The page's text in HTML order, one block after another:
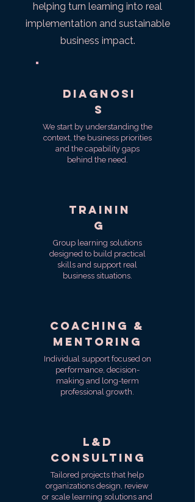
helping turn learning into real
implementation and sustainable
business impact.
Diagnosi
s
We start by understanding the
context, the business priorities
and the capability gaps
behind the need.
Trainin
g
Group learning solutions
designed to build practical
skills and support real
business situations.
Coaching &
Mentoring
Individual support focused on
performance, decision-
making and long-term
professional growth.
L&D
Consulting
Tailored projects that help
organizations design, review
or scale learning solutions and